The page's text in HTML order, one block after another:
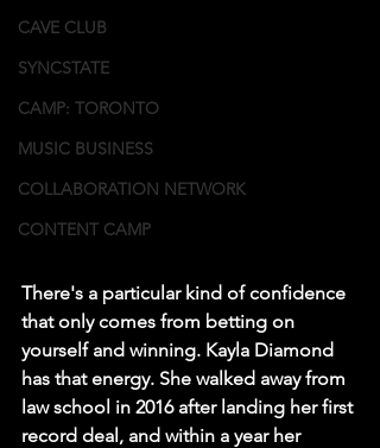
CAVE CLUB
SYNCSTATE
CAMP: TORONTO
MUSIC BUSINESS
COLLABORATION NETWORK
CONTENT CAMP
There's a particular kind of confidence
that only comes from betting on
yourself and winning. Kayla Diamond
has that energy. She walked away from
law school in 2016 after landing her first
record deal, and within a year her